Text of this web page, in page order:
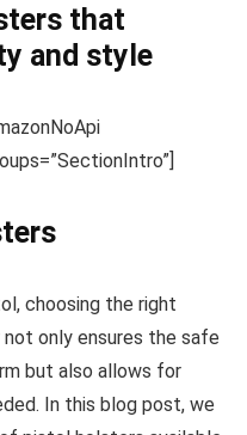
that
and style
choosing the right
only ensures the safe
but also allows for
In this blog post, we